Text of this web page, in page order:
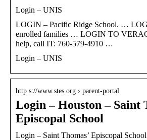
Login – UNIS
LOGIN – Pacific Ridge School. …
enrolled families … LOGIN TO
help, call IT: 760-579-4910 …
Login – UNIS
http s://www.stes.org › parent-portal
Login – Houston – Saint
Episcopal School
Login – Saint Thomas’ Episcopal School